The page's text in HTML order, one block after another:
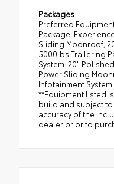
Packages
Preferred
Package.
Sliding Moonroof;
5000lbs Trailering
System. 20"
Power Sliding
Infotainment
**Equipment listed
build and subject
accuracy of the
dealer prior to